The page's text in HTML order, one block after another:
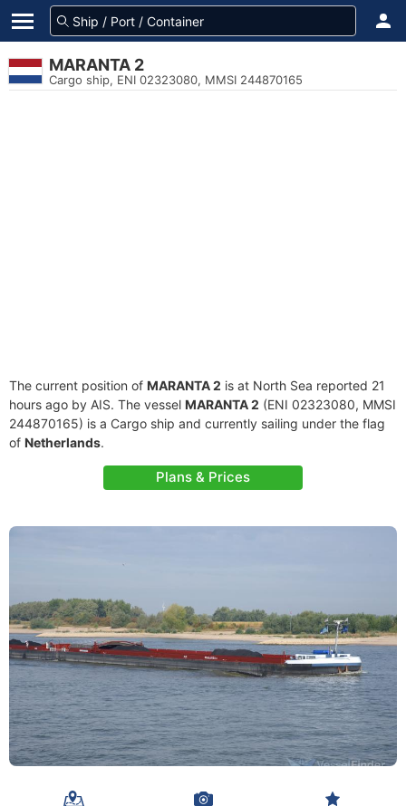
MARANTA 2
Cargo ship, ENI 02323080, MMSI 244870165
The current position of MARANTA 2 is at North Sea reported 21
hours ago by AIS. The vessel MARANTA 2 (ENI 02323080, MMSI
244870165) is a Cargo ship and currently sailing under the flag
of Netherlands.
Plans & Prices